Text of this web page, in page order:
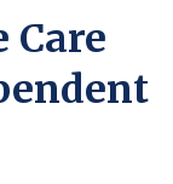
Care